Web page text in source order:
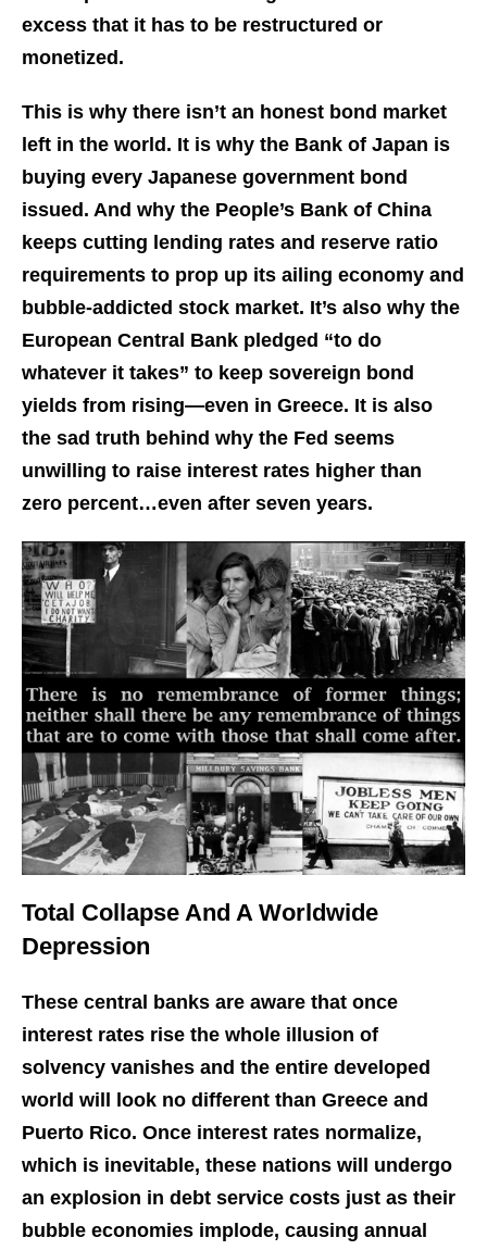
excess that it has to be restructured or
monetized.
This is why there isn’t an honest bond market
left in the world. It is why the Bank of Japan is
buying every Japanese government bond
issued. And why the People’s Bank of China
keeps cutting lending rates and reserve ratio
requirements to prop up its ailing economy and
bubble-addicted stock market. It’s also why the
European Central Bank pledged “to do
whatever it takes” to keep sovereign bond
yields from rising—even in Greece. It is also
the sad truth behind why the Fed seems
unwilling to raise interest rates higher than
zero percent…even after seven years.
Total Collapse And A Worldwide
Depression
These central banks are aware that once
interest rates rise the whole illusion of
solvency vanishes and the entire developed
world will look no different than Greece and
Puerto Rico. Once interest rates normalize,
which is inevitable, these nations will undergo
an explosion in debt service costs just as their
bubble economies implode, causing annual